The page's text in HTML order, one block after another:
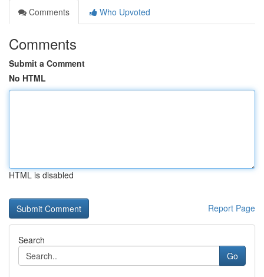
Comments
Who Upvoted
Comments
Submit a Comment
No HTML
HTML is disabled
Report Page
Search
Go